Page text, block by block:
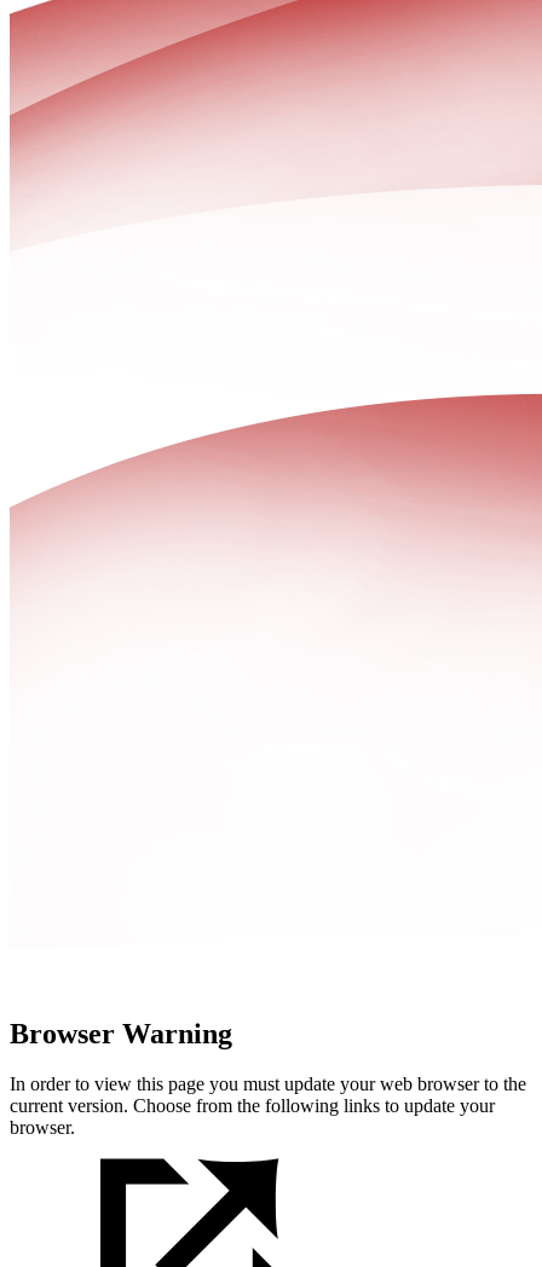
Browser Warning
In order to view this page you must update your web browser to the
current version. Choose from the following links to update your
browser.